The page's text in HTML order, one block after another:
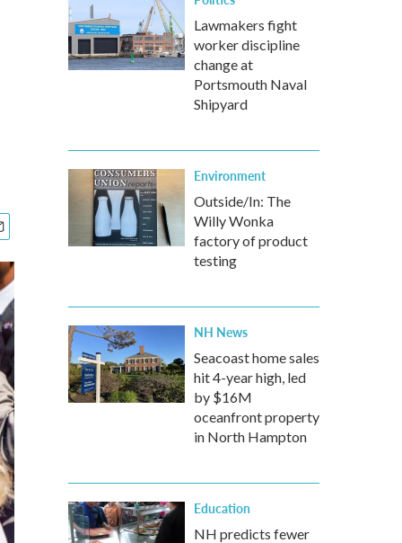
Lawmakers fight
worker discipline
change at
Portsmouth Naval
Shipyard
Environment
Outside/In: The
Willy Wonka
factory of product
testing
NH News
Seacoast home sales
hit 4-year high, led
by $16M
oceanfront property
in North Hampton
Education
NH predicts fewer